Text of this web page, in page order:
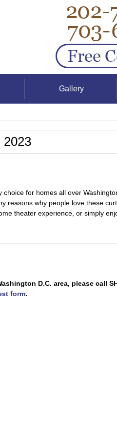
Gallery
2023
for homes all over
reasons why people love these
theater experience, or simply
D.C. area, please call
form.